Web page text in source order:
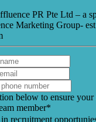
PR Pte Ltd – a
Marketing Group-
below to ensure your
member*
recruitment